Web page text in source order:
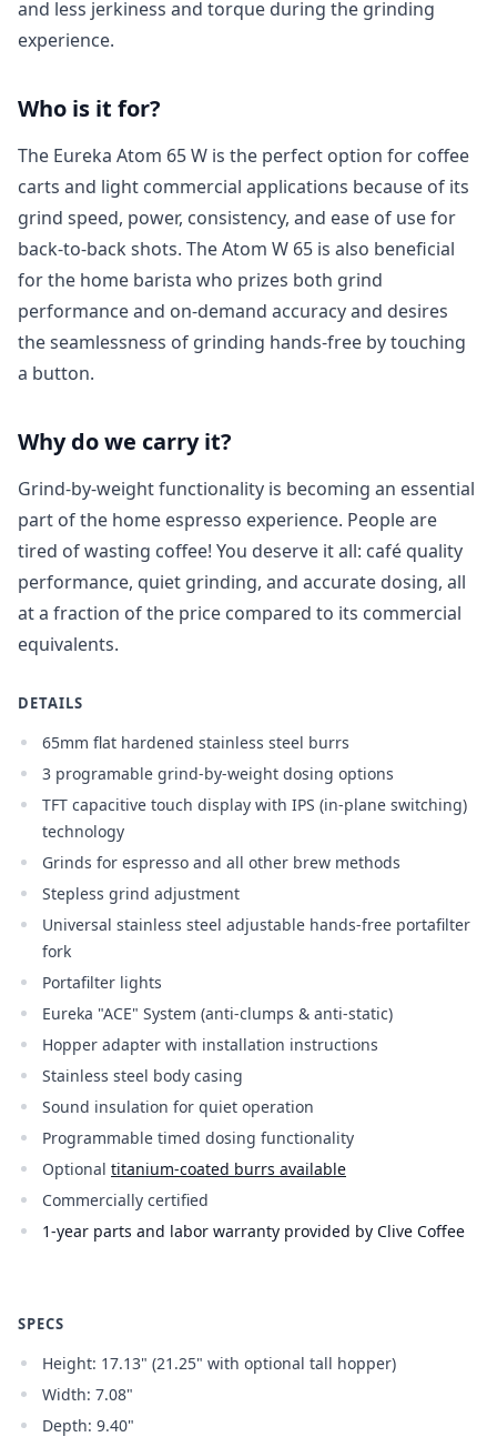
and less jerkiness and torque during the grinding
experience.
Who is it for?
The Eureka Atom 65 W is the perfect option for coffee
carts and light commercial applications because of its
grind speed, power, consistency, and ease of use for
back-to-back shots. The Atom W 65 is also beneficial
for the home barista who prizes both grind
performance and on-demand accuracy and desires
the seamlessness of grinding hands-free by touching
a button.
Why do we carry it?
Grind-by-weight functionality is becoming an essential
part of the home espresso experience. People are
tired of wasting coffee! You deserve it all: café quality
performance, quiet grinding, and accurate dosing, all
at a fraction of the price compared to its commercial
equivalents.
DETAILS
65mm flat hardened stainless steel burrs
3 programable grind-by-weight dosing options
TFT capacitive touch display with IPS (in-plane switching)
technology
Grinds for espresso and all other brew methods
Stepless grind adjustment
Universal stainless steel adjustable hands-free portafilter
fork
Portafilter lights
Eureka "ACE" System (anti-clumps & anti-static)
Hopper adapter with installation instructions
Stainless steel body casing
Sound insulation for quiet operation
Programmable timed dosing functionality
Optional titanium-coated burrs available
Commercially certified
1-year parts and labor warranty provided by Clive Coffee
SPECS
Height: 17.13" (21.25" with optional tall hopper)
Width: 7.08"
Depth: 9.40"
Login required
Log in to your account to add products to your
wishlist and view your previously saved items.